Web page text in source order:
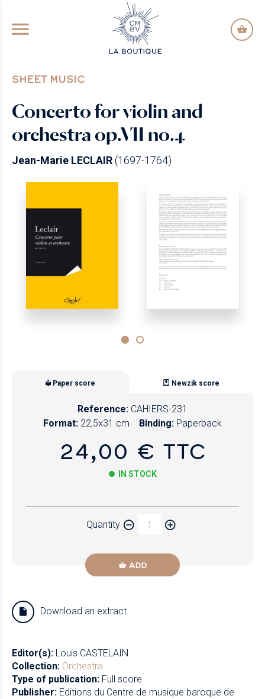
GO TO PRINCIPAL CONTENT
SHEET MUSIC
Concerto for violin and
orchestra op.VII no.4
Jean-Marie LECLAIR(1697-1764)
Paper score Newzik score
Reference: CAHIERS-231
Format: 22,5x31 cm Binding: Paperback
24,00 € TTC
IN STOCK
Quantity
ADD
Download an extract
Editor(s): Louis CASTELAIN
Collection: Orchestra
Type of publication: Full score
Publisher: Editions du Centre de musique baroque de